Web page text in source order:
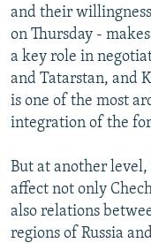
All RFE/RL sites
and their
on Thursday -
a key role in
and Tatarstan, and
is one of the most
integration of the
But at another
affect not only
also relations
regions of Russia